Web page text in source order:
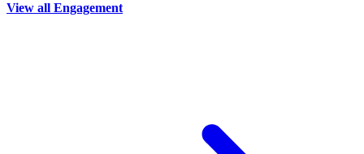
View all Engagement